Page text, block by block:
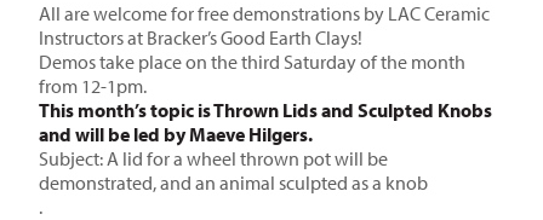
All are welcome for free demonstrations by LAC Ceramic
Instructors at Bracker’s Good Earth Clays!
Demos take place on the third Saturday of the month
from 12-1pm.
This month’s topic is Thrown Lids and Sculpted Knobs
and will be led by Maeve Hilgers.
Subject: A lid for a wheel thrown pot will be
demonstrated, and an animal sculpted as a knob
.